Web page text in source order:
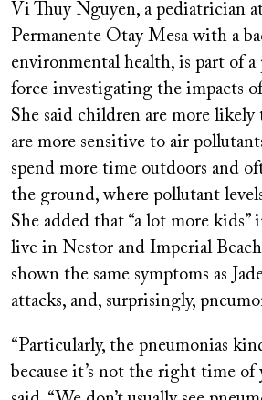
Vi Thuy Nguyen, a pediatrician
Permanente Otay Mesa with a
environmental health, is part of
force investigating the impacts
She said children are more likely
are more sensitive to air
spend more time outdoors and
the ground, where pollutant
She added that “a lot more kids”
live in Nestor and Imperial
shown the same symptoms as
attacks, and, surprisingly,
“Particularly, the pneumonias
because it’s not the right time of